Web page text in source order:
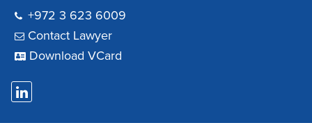
+972 3 623 6009
Contact Lawyer
Download VCard